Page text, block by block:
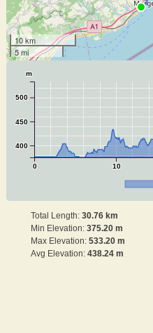
10 km
5 mi
0 10
400
450
500
m
Total Length: 30.76 km
Min Elevation: 375.20 m
Max Elevation: 533.20 m
Avg Elevation: 438.24 m